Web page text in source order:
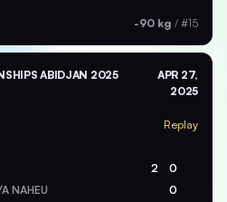
-90 kg / #15
ABIDJAN 2025
APR 27,
2025
Replay
2 0
NAHEU 0